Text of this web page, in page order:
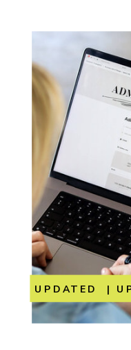
UPDATED |